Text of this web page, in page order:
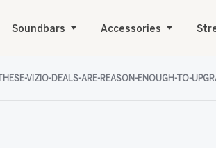
Soundbars Accessories
THESE-VIZIO-DEALS-ARE-REASON-ENOUGH-TO-